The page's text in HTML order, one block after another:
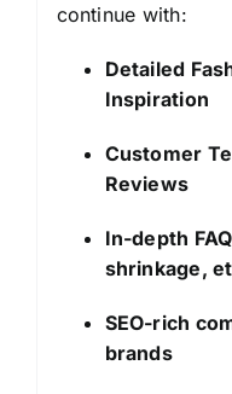
continue with:
Detailed
Inspiration
Customer
Reviews
In-depth
shrinkage,
SEO-rich
brands